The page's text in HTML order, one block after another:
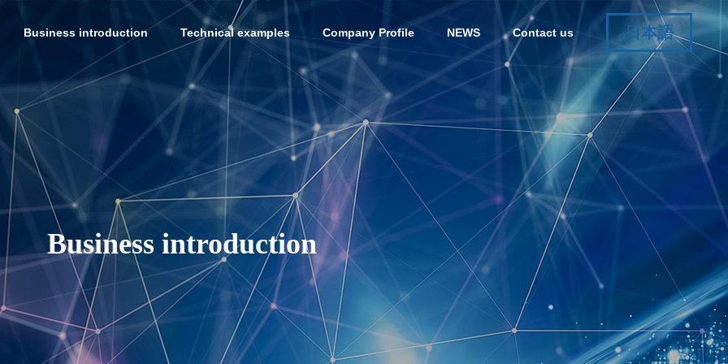
Business introduction Technical examples Company Profile NEWS Contact us 日本語
Business introduction